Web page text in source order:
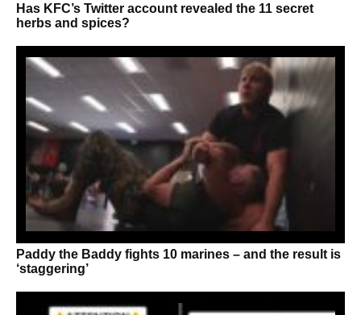
Has KFC’s Twitter account revealed the 11 secret
herbs and spices?
Paddy the Baddy fights 10 marines – and the result is
‘staggering’